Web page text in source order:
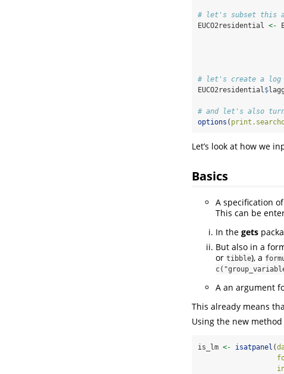
# let's subset this
EUCO2residential <-
# let's create a log
EUCO2residential $
# and let's also
options (
Let’s look at how we
Basics
A specification
This can be
In the gets
But also in a
or tibble), a
A an argument
This already means
Using the new method
is_lm <- isatpanel (